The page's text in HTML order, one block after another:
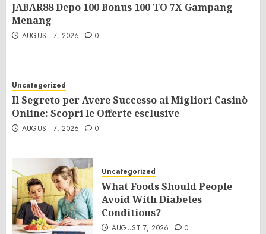
JABAR88 Depo 100 Bonus 100 TO 7X Gampang
Menang
AUGUST 7, 2026 0
Uncategorized
Il Segreto per Avere Successo ai Migliori Casinò
Online: Scopri le Offerte esclusive
AUGUST 7, 2026 0
Uncategorized
What Foods Should People
Avoid With Diabetes
Conditions?
AUGUST 7, 2026 0